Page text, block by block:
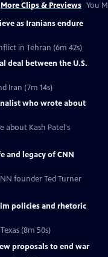
More Clips & Previews You
as Iranians endure
in Tehran (6m 42s)
deal between the U.S.
Iran (7m 14s)
who wrote about
about Kash Patel's
and legacy of CNN
founder Ted Turner
policies and rhetoric
(8m 50s)
proposals to end war